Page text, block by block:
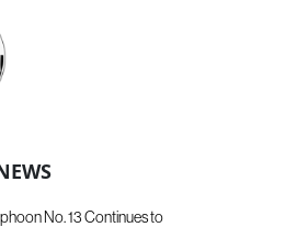
No. 13 Continues to